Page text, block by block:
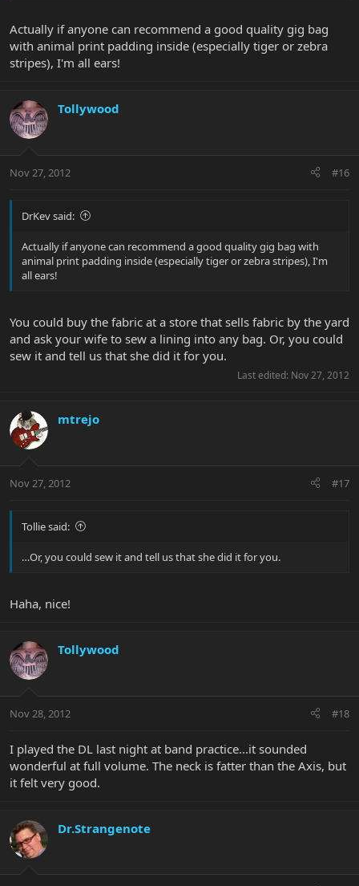
Actually if anyone can recommend a good quality gig bag
with animal print padding inside (especially tiger or zebra
stripes), I'm all ears!
Tollywood
Nov 27, 2012 #16
DrKev said:
Actually if anyone can recommend a good quality gig bag with
animal print padding inside (especially tiger or zebra stripes), I'm
all ears!
You could buy the fabric at a store that sells fabric by the yard
and ask your wife to sew a lining into any bag. Or, you could
sew it and tell us that she did it for you.
Last edited: Nov 27, 2012
mtrejo
Nov 27, 2012 #17
Tollie said:
…Or, you could sew it and tell us that she did it for you.
Haha, nice!
Tollywood
Nov 28, 2012 #18
I played the DL last night at band practice...it sounded
wonderful at full volume. The neck is fatter than the Axis, but
it felt very good.
Dr.Strangenote